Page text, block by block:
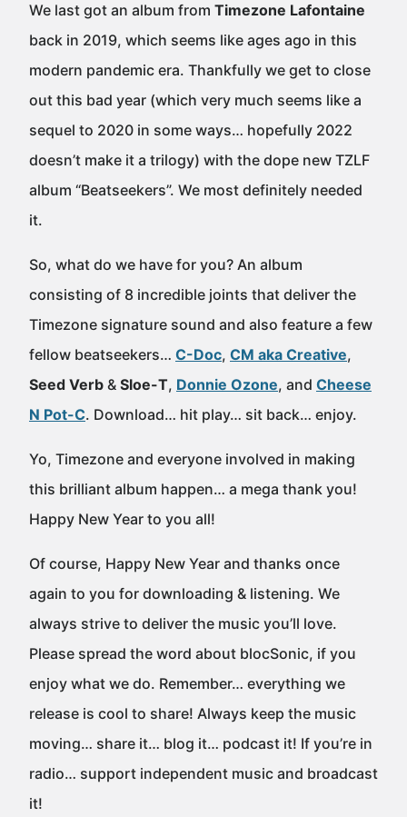
We last got an album from Timezone Lafontaine
back in 2019, which seems like ages ago in this
modern pandemic era. Thankfully we get to close
out this bad year (which very much seems like a
sequel to 2020 in some ways… hopefully 2022
doesn’t make it a trilogy) with the dope new TZLF
album “Beatseekers”. We most definitely needed
it.
So, what do we have for you? An album
consisting of 8 incredible joints that deliver the
Timezone signature sound and also feature a few
fellow beatseekers… C-Doc, CM aka Creative,
Seed Verb & Sloe-T, Donnie Ozone, and Cheese
N Pot-C. Download… hit play… sit back… enjoy.
Yo, Timezone and everyone involved in making
this brilliant album happen… a mega thank you!
Happy New Year to you all!
Of course, Happy New Year and thanks once
again to you for downloading & listening. We
always strive to deliver the music you’ll love.
Please spread the word about blocSonic, if you
enjoy what we do. Remember… everything we
release is cool to share! Always keep the music
moving… share it… blog it… podcast it! If you’re in
radio… support independent music and broadcast
it!